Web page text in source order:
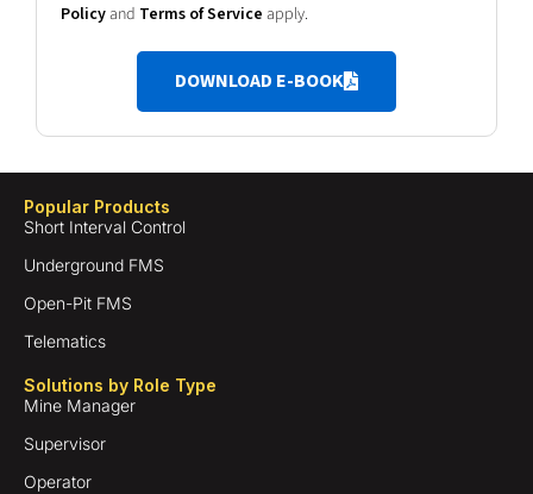
Policyand Terms of Service apply.
DOWNLOAD E-BOOK
Popular Products
Short Interval Control
Underground FMS
Open-Pit FMS
Telematics
Solutions by Role Type
Mine Manager
Supervisor
Operator